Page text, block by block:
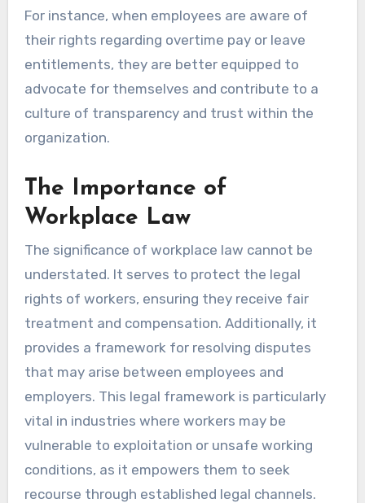
For instance, when employees are aware of
their rights regarding overtime pay or leave
entitlements, they are better equipped to
advocate for themselves and contribute to a
culture of transparency and trust within the
organization.
The Importance of
Workplace Law
The significance of workplace law cannot be
understated. It serves to protect the legal
rights of workers, ensuring they receive fair
treatment and compensation. Additionally, it
provides a framework for resolving disputes
that may arise between employees and
employers. This legal framework is particularly
vital in industries where workers may be
vulnerable to exploitation or unsafe working
conditions, as it empowers them to seek
recourse through established legal channels.